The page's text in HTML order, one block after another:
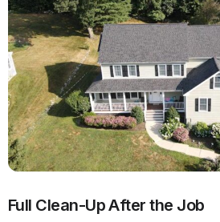
Full Clean-Up After the Job